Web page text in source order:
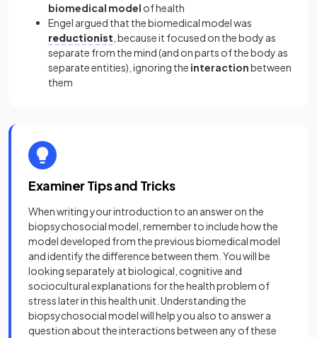
biomedical model of health
Engel argued that the biomedical model was
reductionist , because it focused on the body as
separate from the mind (and on parts of the body as
separate entities), ignoring the interactionbetween
them
Examiner Tips and Tricks
When writing your introduction to an answer on the
biopsychosocial model, remember to include how the
model developed from the previous biomedical model
and identify the difference between them. You will be
looking separately at biological, cognitive and
sociocultural explanations for the health problem of
stress later in this health unit. Understanding the
biopsychosocial model will help you also to answer a
question about the interactions between any of these